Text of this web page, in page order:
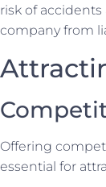
risk of
company from
Offering
essential for